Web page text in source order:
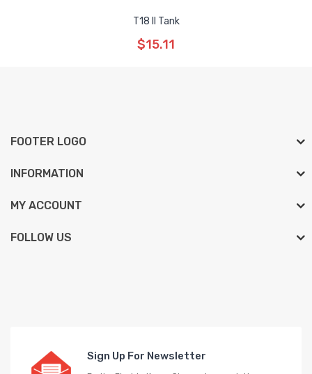
T18 II Tank
$15.11
FOOTER LOGO
INFORMATION
MY ACCOUNT
FOLLOW US
Sign Up For Newsletter